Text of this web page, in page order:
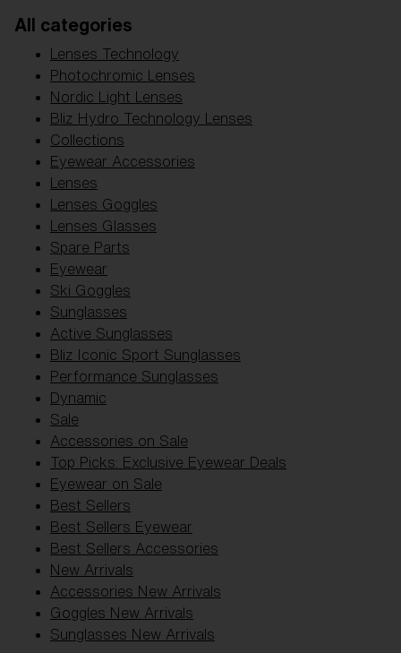
Price: Free
Quantity:
All categories
Lenses Technology
Photochromic Lenses
Nordic Light Lenses
Bliz Hydro Technology Lenses
Collections
Eyewear Accessories
Lenses
Lenses Goggles
Lenses Glasses
Spare Parts
Eyewear
Ski Goggles
Sunglasses
Active Sunglasses
Bliz Iconic Sport Sunglasses
Performance Sunglasses
Dynamic
Sale
Accessories on Sale
Top Picks: Exclusive Eyewear Deals
Eyewear on Sale
Best Sellers
Best Sellers Eyewear
Best Sellers Accessories
New Arrivals
Accessories New Arrivals
Goggles New Arrivals
Sunglasses New Arrivals